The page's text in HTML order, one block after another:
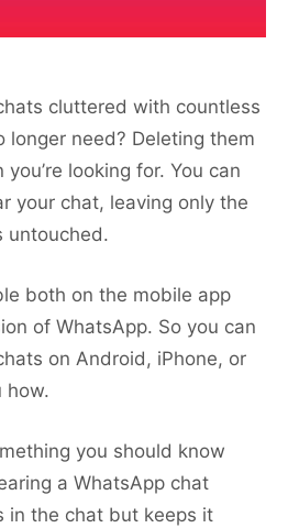
cluttered with countless
longer need? Deleting them
looking for. You can
your chat, leaving only the
untouched.
both on the mobile app
of WhatsApp. So you can
on Android, iPhone, or
how.
you should know
a WhatsApp chat
in the chat but keeps it